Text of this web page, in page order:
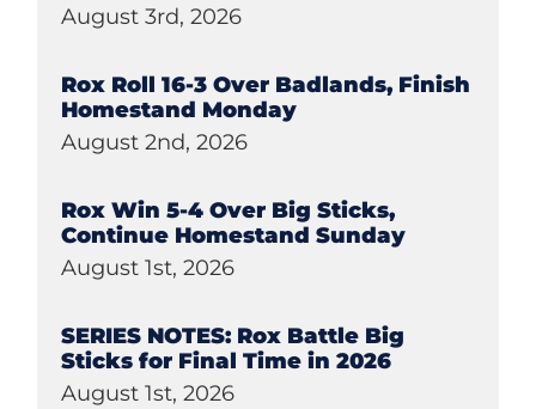
August 3rd, 2026
Rox Roll 16-3 Over Badlands, Finish
Homestand Monday
August 2nd, 2026
Rox Win 5-4 Over Big Sticks,
Continue Homestand Sunday
August 1st, 2026
SERIES NOTES: Rox Battle Big
Sticks for Final Time in 2026
August 1st, 2026